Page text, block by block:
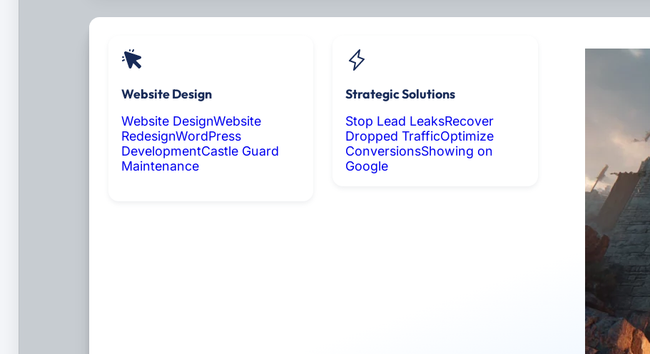
Website Design
Website DesignWebsite
RedesignWordPress
DevelopmentCastle Guard
MaintenanceComing Soon: AI
Strategic Solutions
Stop Lead LeaksRecover
Dropped TrafficOptimize
ConversionsShowing on
Google